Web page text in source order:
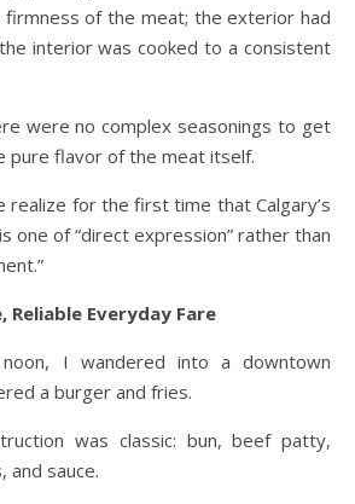
of the meat; the exterior had
interior was cooked to a consistent
were no complex seasonings to get
flavor of the meat itself.
realize for the first time that Calgary’s
one of “direct expression” rather than
Reliable Everyday Fare
I wandered into a downtown
a burger and fries.
was classic: bun, beef patty,
and sauce.